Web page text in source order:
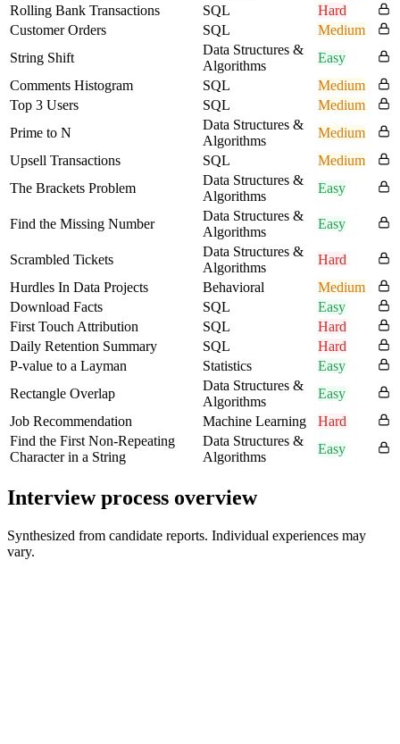
Rolling Bank Transactions
SQL
Hard
Customer Orders
SQL
Medium
String Shift
Data Structures &
Algorithms
Easy
Comments Histogram
SQL
Medium
Top 3 Users
SQL
Medium
Prime to N
Data Structures &
Algorithms
Medium
Upsell Transactions
SQL
Medium
The Brackets Problem
Data Structures &
Algorithms
Easy
Find the Missing Number
Data Structures &
Algorithms
Easy
Scrambled Tickets
Data Structures &
Algorithms
Hard
Hurdles In Data Projects
Behavioral
Medium
Download Facts
SQL
Easy
First Touch Attribution
SQL
Hard
Daily Retention Summary
SQL
Hard
P-value to a Layman
Statistics
Easy
Rectangle Overlap
Data Structures &
Algorithms
Easy
Job Recommendation
Machine Learning
Hard
Find the First Non-Repeating
Character in a String
Data Structures &
Algorithms
Easy
Interview process overview
Synthesized from candidate reports. Individual experiences may
vary.